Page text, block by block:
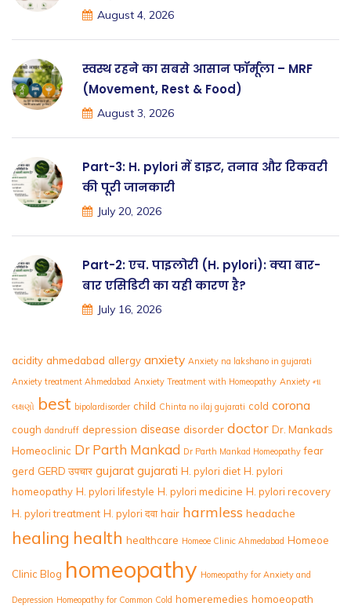
August 4, 2026
स्वस्थ रहने का सबसे आसान फॉर्मूला – MRF
(Movement, Rest & Food)
August 3, 2026
Part-3: H. pylori में डाइट, तनाव और रिकवरी
की पूरी जानकारी
July 20, 2026
Part-2: एच. पाइलोरी (H. pylori): क्या बार-
बार एसिडिटी का यही कारण है?
July 16, 2026
acidity ahmedabad allergy anxiety Anxiety na lakshano in gujarati
Anxiety treatment Ahmedabad Anxiety Treatment with Homeopathy Anxiety ના
લક્ષણો best bipolardisorder child Chinta no ilaj gujarati cold corona
cough dandruff depression disease disorder doctor Dr. Mankads
Homeoclinic Dr Parth Mankad Dr Parth Mankad Homeopathy fear
gerd GERD उपचार gujarat gujarati H. pylori diet H. pylori
homeopathy H. pylori lifestyle H. pylori medicine H. pylori recovery
H. pylori treatment H. pylori दवा hair harmless headache
healing health healthcare Homeoe Clinic Ahmedabad Homeoe
Clinic Blog homeopathy Homeopathy for Anxiety and
Depression Homeopathy for Common Cold homeremedies homoeopath